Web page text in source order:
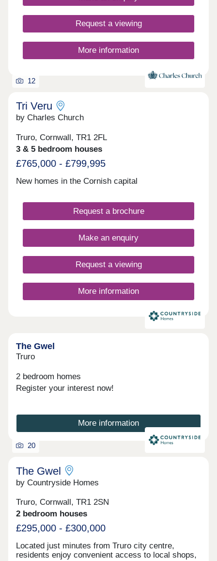
Request a viewing
More information
12
Tri Veru
by Charles Church
Truro, Cornwall, TR1 2FL
3 & 5 bedroom houses
£765,000 - £799,995
New homes in the Cornish capital
Request a brochure
Make an enquiry
Request a viewing
More information
The Gwel
Truro
2 bedroom homes
Register your interest now!
More information
20
The Gwel
by Countryside Homes
Truro, Cornwall, TR1 2SN
2 bedroom houses
£295,000 - £300,000
Located just minutes from Truro city centre,
residents enjoy convenient access to local shops,